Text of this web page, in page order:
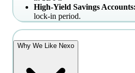
High-Yield Savings Accounts:
lock-in period.
Why We Like Nexo